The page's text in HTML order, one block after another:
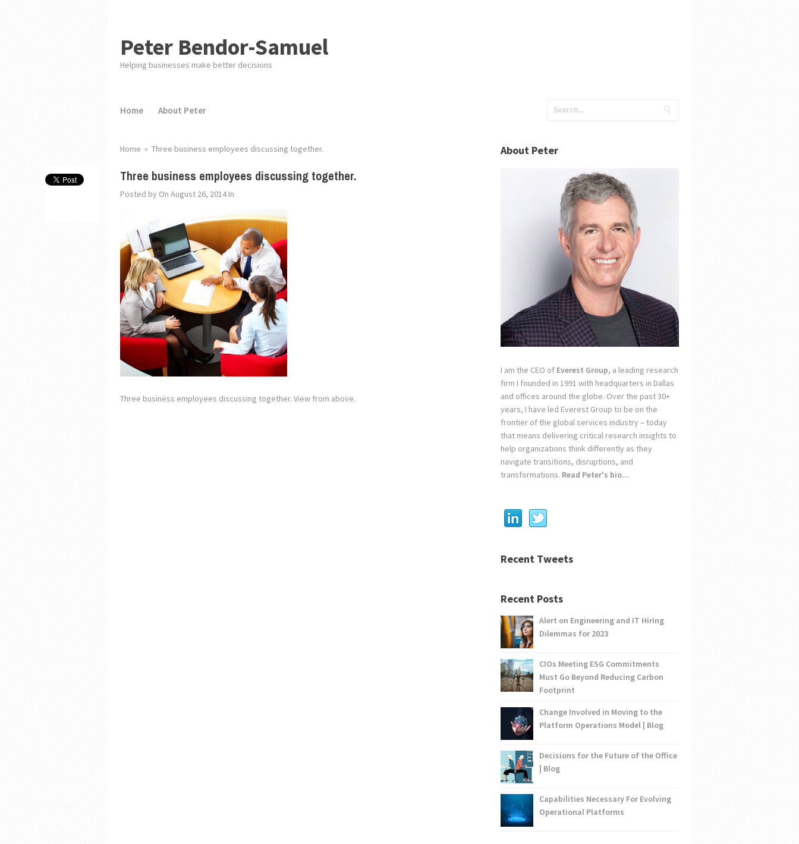
Peter Bendor-Samuel
Helping businesses make better decisions
Home About Peter
Home » Three business employees discussing together.
Three business employees discussing together.
Posted by On August 26, 2014In
Three business employees discussing together. View from above.
About Peter
I am the CEO of Everest Group, a leading research
firm I founded in 1991 with headquarters in Dallas
and offices around the globe. Over the past 30+
years, I have led Everest Group to be on the
frontier of the global services industry – today
that means delivering critical research insights to
help organizations think differently as they
navigate transitions, disruptions, and
transformations. Read Peter's bio...
Recent Tweets
Recent Posts
Alert on Engineering and IT Hiring
Dilemmas for 2023
CIOs Meeting ESG Commitments
Must Go Beyond Reducing Carbon
Footprint
Change Involved in Moving to the
Platform Operations Model | Blog
Decisions for the Future of the Office
| Blog
Capabilities Necessary For Evolving
Operational Platforms